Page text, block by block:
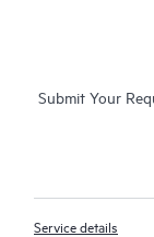
Submit Your
Service details